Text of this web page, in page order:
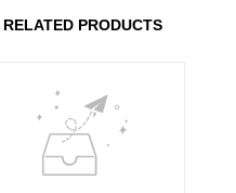
RELATED PRODUCTS